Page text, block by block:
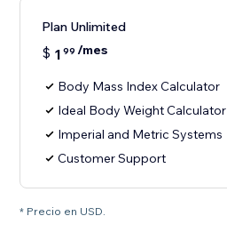
Plan Unlimited
$ 1 99 /mes
Body Mass Index Calculator
Ideal Body Weight Calculator
Imperial and Metric Systems
Customer Support
* Precio en USD.